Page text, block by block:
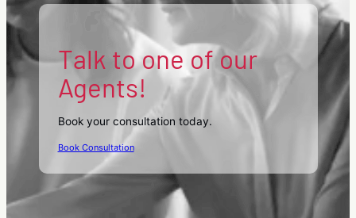
Talk to one of our
Agents!
Book your consultation today.
Book Consultation